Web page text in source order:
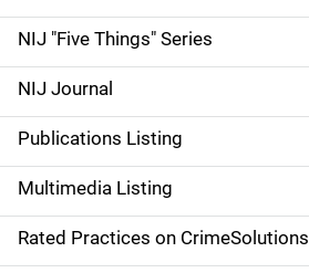
d
e
n
a
v
i
NIJ "Five Things" Series
NIJ Journal
Publications Listing
Multimedia Listing
Rated Practices on CrimeSolutions